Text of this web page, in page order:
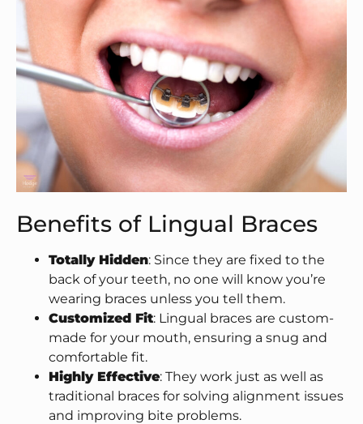
Benefits of Lingual Braces
Totally Hidden: Since they are fixed to the
back of your teeth, no one will know you’re
wearing braces unless you tell them.
Customized Fit: Lingual braces are custom-
made for your mouth, ensuring a snug and
comfortable fit.
Highly Effective: They work just as well as
traditional braces for solving alignment issues
and improving bite problems.